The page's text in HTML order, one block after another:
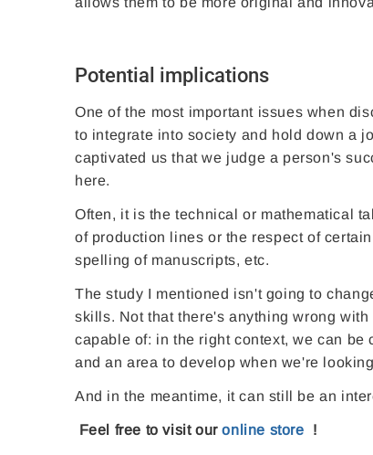
Potential implications
One of the most important issues when
to integrate into society and hold down a
captivated us that we judge a person's
here.
Often, it is the technical or mathematical
of production lines or the respect of
spelling of manuscripts, etc.
The study I mentioned isn't going to
skills. Not that there's anything wrong
capable of: in the right context, we can
and an area to develop when we're
And in the meantime, it can still be an
Feel free to visit ouronline store !